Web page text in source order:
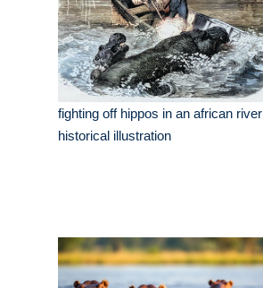
fighting off hippos in an african river
historical illustration